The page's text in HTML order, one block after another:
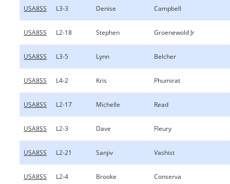
USA8SS L3-3 Denise Campbell
USA8SS L2-18 Stephen Groenewold Jr
USA8SS L3-5 Lynn Belcher
USA8SS L4-2 Kris Phumirat
USA8SS L2-17 Michelle Read
USA8SS L2-3 Dave Fleury
USA8SS L2-21 Sanjiv Vashist
USA8SS L2-4 Brooke Conserva